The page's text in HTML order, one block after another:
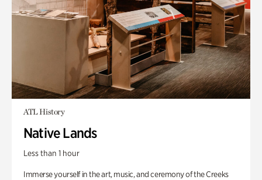
ATL History
Native Lands
Less than 1 hour
Immerse yourself in the art, music, and ceremony of the Creeks